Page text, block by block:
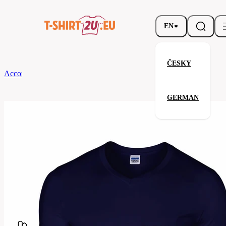
EN
ČESKY
GERMAN
According to Brand
Parameters
Gildan
Code
Related products
Your satisfaction is our priority